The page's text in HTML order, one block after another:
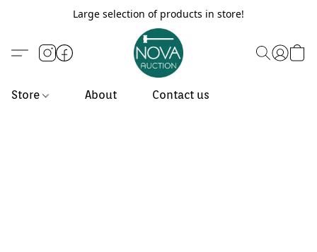
Large selection of products in store!
Store About Contact us